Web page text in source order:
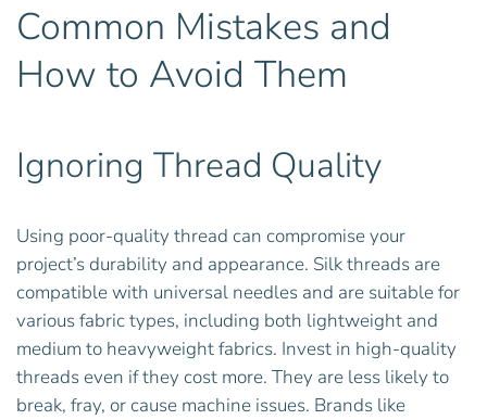
Common Mistakes and
How to Avoid Them
Ignoring Thread Quality
Using poor-quality thread can compromise your
project’s durability and appearance. Silk threads are
compatible with universal needles and are suitable for
various fabric types, including both lightweight and
medium to heavyweight fabrics. Invest in high-quality
threads even if they cost more. They are less likely to
break, fray, or cause machine issues. Brands like